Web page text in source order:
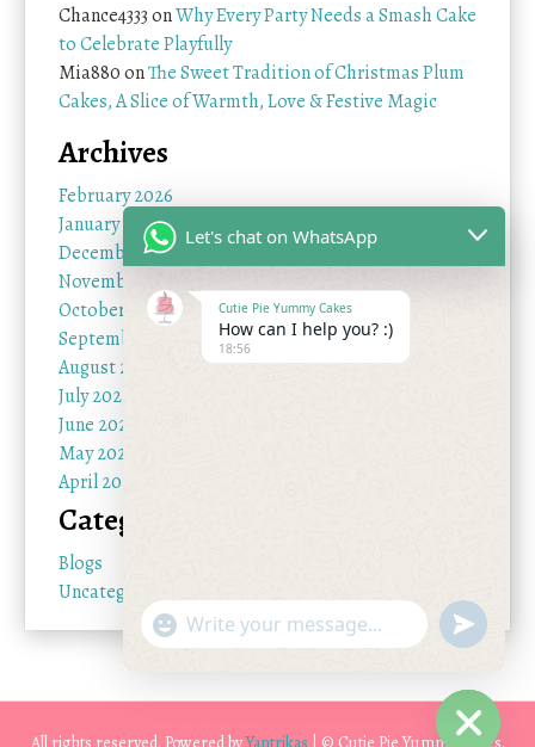
Chance4333onWhy Every Party Needs a Smash Cake
to Celebrate Playfully
Mia880onThe Sweet Tradition of Christmas Plum
Cakes, A Slice of Warmth, Love & Festive Magic
Archives
February 2026
January 2026
December 2025
November 2025
October 2025
September 2025
August 2025
July 2025
June 2025
May 2025
April 2025
Categories
Blogs
Uncategorized
Let's chat on WhatsApp
Cutie Pie Yummy Cakes
How can I help you? :)
18:56
"+chaty_settings.lang.emoji_picker+"
WhatsApp Message